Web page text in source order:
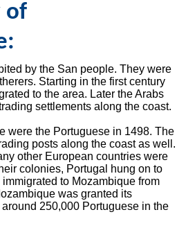
of
by the San people. They were
Starting in the first century
to the area. Later the Arabs
settlements along the coast.
were the Portuguese in 1498. The
posts along the coast as well.
other European countries were
colonies, Portugal hung on to
to Mozambique from
was granted its
250,000 Portuguese in the